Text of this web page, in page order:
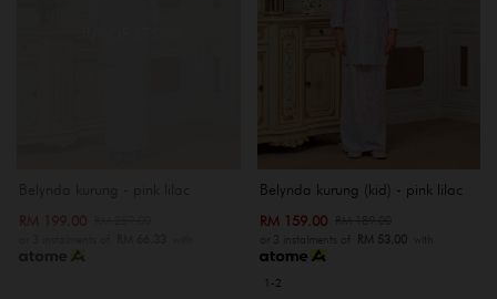
Belynda kurung (kid) - pink lilac
RM 159.00
or 3 instalments of RM 53.00with
1-2